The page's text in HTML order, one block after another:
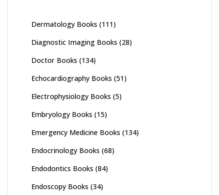
Dermatology Books (111)
Diagnostic Imaging Books (28)
Doctor Books (134)
Echocardiography Books (51)
Electrophysiology Books (5)
Embryology Books (15)
Emergency Medicine Books (134)
Endocrinology Books (68)
Endodontics Books (84)
Endoscopy Books (34)